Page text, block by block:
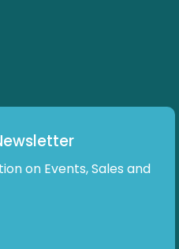
on Events, Sales and